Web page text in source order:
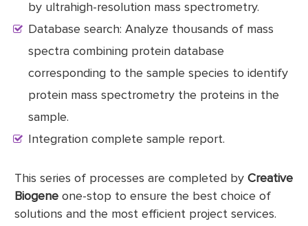
by ultrahigh-resolution mass spectrometry.
Database search: Analyze thousands of mass
spectra combining protein database
corresponding to the sample species to identify
protein mass spectrometry the proteins in the
sample.
Integration complete sample report.
This series of processes are completed by Creative
Biogene one-stop to ensure the best choice of
solutions and the most efficient project services.